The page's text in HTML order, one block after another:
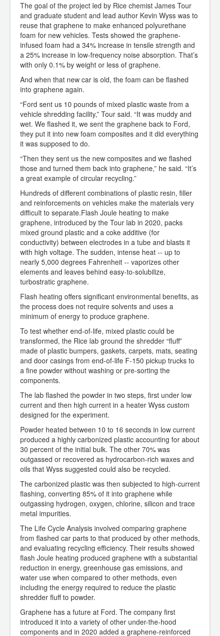
The goal of the project led by Rice chemist James Tour
and graduate student and lead author Kevin Wyss was to
reuse that graphene to make enhanced polyurethane
foam for new vehicles. Tests showed the graphene-
infused foam had a 34% increase in tensile strength and
a 25% increase in low-frequency noise absorption. That’s
with only 0.1% by weight or less of graphene.
And when that new car is old, the foam can be flashed
into graphene again.
“Ford sent us 10 pounds of mixed plastic waste from a
vehicle shredding facility,” Tour said. “It was muddy and
wet. We flashed it, we sent the graphene back to Ford,
they put it into new foam composites and it did everything
it was supposed to do.
“Then they sent us the new composites and we flashed
those and turned them back into graphene,” he said. “It’s
a great example of circular recycling.”
Hundreds of different combinations of plastic resin, filler
and reinforcements on vehicles make the materials very
difficult to separate.Flash Joule heating to make
graphene, introduced by the Tour lab in 2020, packs
mixed ground plastic and a coke additive (for
conductivity) between electrodes in a tube and blasts it
with high voltage. The sudden, intense heat -- up to
nearly 5,000 degrees Fahrenheit -- vaporizes other
elements and leaves behind easy-to-solubilize,
turbostratic graphene.
Flash heating offers significant environmental benefits, as
the process does not require solvents and uses a
minimum of energy to produce graphene.
To test whether end-of-life, mixed plastic could be
transformed, the Rice lab ground the shredder “fluff”
made of plastic bumpers, gaskets, carpets, mats, seating
and door casings from end-of-life F-150 pickup trucks to
a fine powder without washing or pre-sorting the
components.
The lab flashed the powder in two steps, first under low
current and then high current in a heater Wyss custom
designed for the experiment.
Powder heated between 10 to 16 seconds in low current
produced a highly carbonized plastic accounting for about
30 percent of the initial bulk. The other 70% was
outgassed or recovered as hydrocarbon-rich waxes and
oils that Wyss suggested could also be recycled.
The carbonized plastic was then subjected to high-current
flashing, converting 85% of it into graphene while
outgassing hydrogen, oxygen, chlorine, silicon and trace
metal impurities.
The Life Cycle Analysis involved comparing graphene
from flashed car parts to that produced by other methods,
and evaluating recycling efficiency. Their results showed
flash Joule heating produced graphene with a substantial
reduction in energy, greenhouse gas emissions, and
water use when compared to other methods, even
including the energy required to reduce the plastic
shredder fluff to powder.
Graphene has a future at Ford. The company first
introduced it into a variety of other under-the-hood
components and in 2020 added a graphene-reinforced